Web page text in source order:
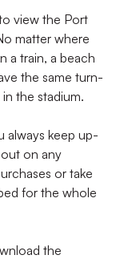
view the Port
matter where
a train, a beach
the same turn-
the stadium.
always keep up-
on any
or take
for the whole
the